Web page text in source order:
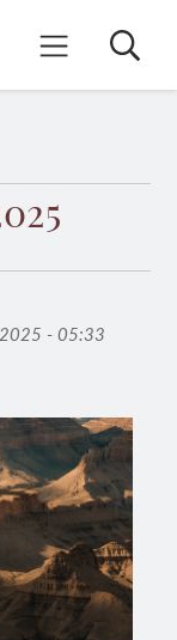
Mobile Menu
Search
- 05:33